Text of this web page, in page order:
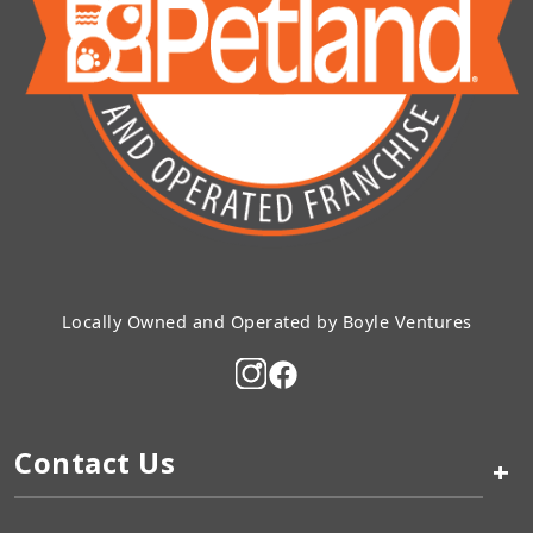
Locally Owned and Operated by Boyle Ventures
Contact Us +